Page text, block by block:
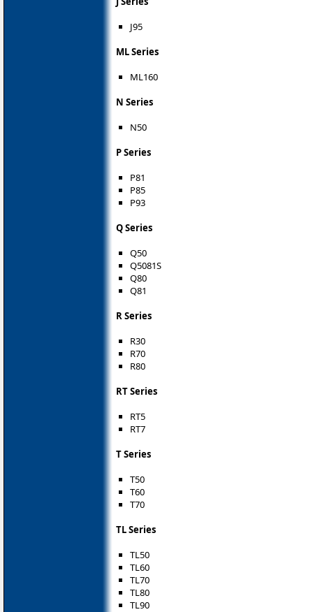
J95
ML Series
ML160
N Series
N50
P Series
P81
P85
P93
Q Series
Q50
Q5081S
Q80
Q81
R Series
R30
R70
R80
RT Series
RT5
RT7
T Series
T50
T60
T70
TL Series
TL50
TL60
TL70
TL80
TL90